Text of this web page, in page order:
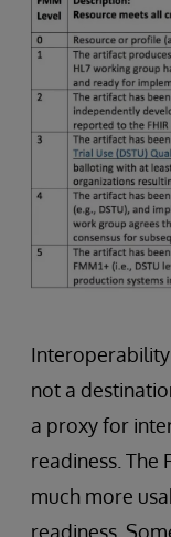
not a
a proxy for
readiness. The
much more
readiness.